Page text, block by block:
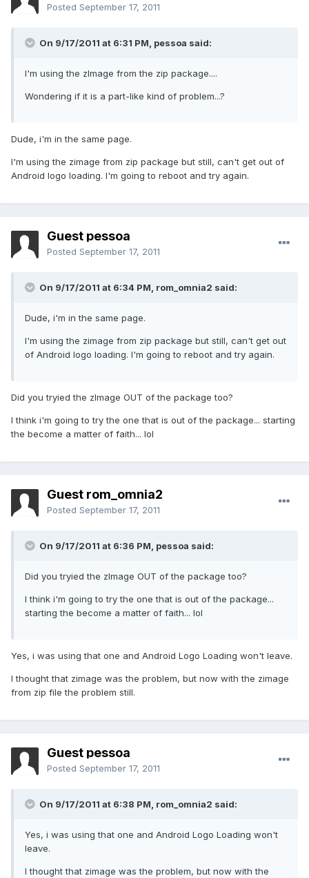
Posted September 17, 2011
On 9/17/2011 at 6:31 PM, pessoa said:
I'm using the zImage from the zip package....
Wondering if it is a part-like kind of problem...?
Dude, i'm in the same page.
I'm using the zimage from zip package but still, can't get out of
Android logo loading. I'm going to reboot and try again.
Guest pessoa
Posted September 17, 2011
On 9/17/2011 at 6:34 PM, rom_omnia2 said:
Dude, i'm in the same page.
I'm using the zimage from zip package but still, can't get out
of Android logo loading. I'm going to reboot and try again.
Did you tryied the zImage OUT of the package too?
I think i'm going to try the one that is out of the package... starting
the become a matter of faith... lol
Guest rom_omnia2
Posted September 17, 2011
On 9/17/2011 at 6:36 PM, pessoa said:
Did you tryied the zImage OUT of the package too?
I think i'm going to try the one that is out of the package...
starting the become a matter of faith... lol
Yes, i was using that one and Android Logo Loading won't leave.
I thought that zimage was the problem, but now with the zimage
from zip file the problem still.
Guest pessoa
Posted September 17, 2011
On 9/17/2011 at 6:38 PM, rom_omnia2 said:
Yes, i was using that one and Android Logo Loading won't
leave.
I thought that zimage was the problem, but now with the